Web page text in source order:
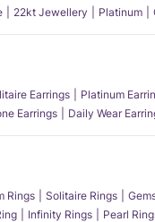
22kt Jewellery Platinum
Earrings Platinum
Earrings Daily Wear
Rings Solitaire Rings
Infinity Rings Pearl